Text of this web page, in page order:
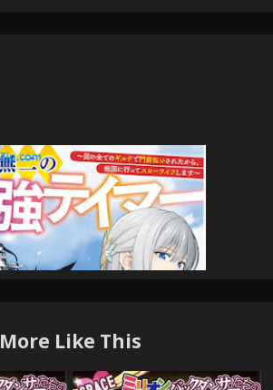
More Like This